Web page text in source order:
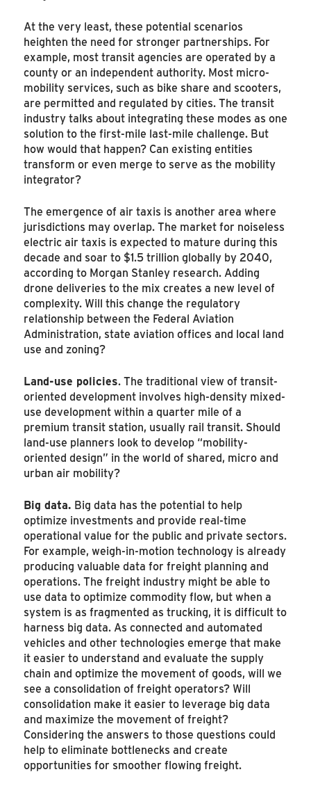
At the very least, these potential scenarios
heighten the need for stronger partnerships. For
example, most transit agencies are operated by a
county or an independent authority. Most micro-
mobility services, such as bike share and scooters,
are permitted and regulated by cities. The transit
industry talks about integrating these modes as one
solution to the first-mile last-mile challenge. But
how would that happen? Can existing entities
transform or even merge to serve as the mobility
integrator?
The emergence of air taxis is another area where
jurisdictions may overlap. The market for noiseless
electric air taxis is expected to mature during this
decade and soar to $1.5 trillion globally by 2040,
according to Morgan Stanley research. Adding
drone deliveries to the mix creates a new level of
complexity. Will this change the regulatory
relationship between the Federal Aviation
Administration, state aviation offices and local land
use and zoning?
Land-use policies. The traditional view of transit-
oriented development involves high-density mixed-
use development within a quarter mile of a
premium transit station, usually rail transit. Should
land-use planners look to develop “mobility-
oriented design” in the world of shared, micro and
urban air mobility?
Big data. Big data has the potential to help
optimize investments and provide real-time
operational value for the public and private sectors.
For example, weigh-in-motion technology is already
producing valuable data for freight planning and
operations. The freight industry might be able to
use data to optimize commodity flow, but when a
system is as fragmented as trucking, it is difficult to
harness big data. As connected and automated
vehicles and other technologies emerge that make
it easier to understand and evaluate the supply
chain and optimize the movement of goods, will we
see a consolidation of freight operators? Will
consolidation make it easier to leverage big data
and maximize the movement of freight?
Considering the answers to those questions could
help to eliminate bottlenecks and create
opportunities for smoother flowing freight.